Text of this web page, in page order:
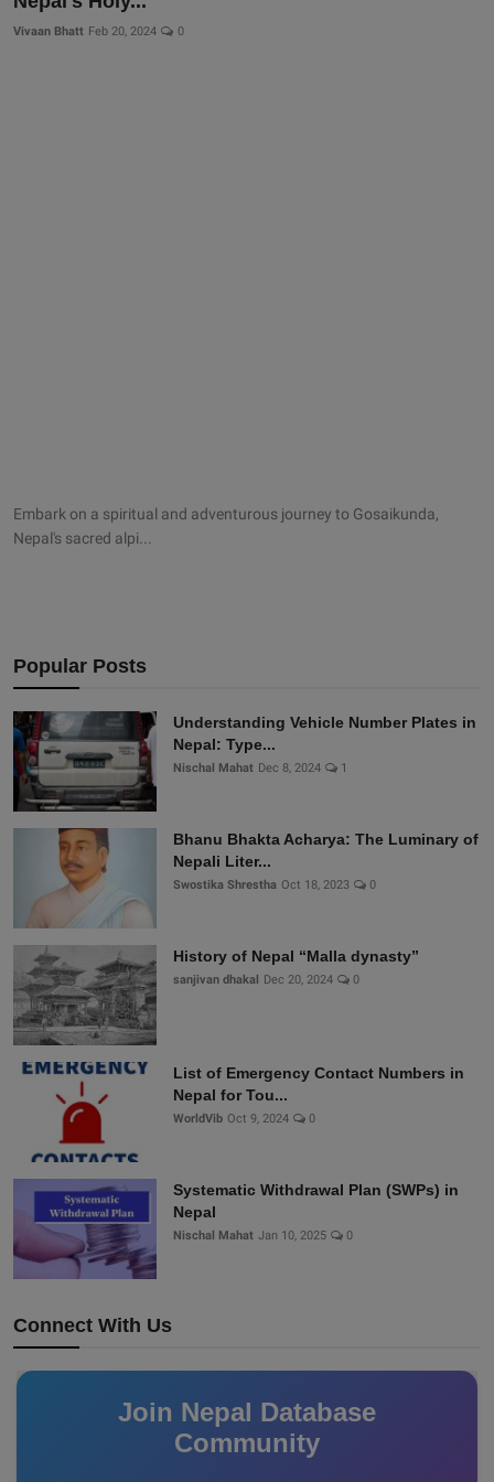
Vivaan Bhatt Feb 20, 2024 0
Embark on a spiritual and adventurous journey to Gosaikunda,
Nepal's sacred alpi...
Popular Posts
Understanding Vehicle Number Plates in
Nepal: Type...
Nischal Mahat Dec 8, 2024 1
Bhanu Bhakta Acharya: The Luminary of
Nepali Liter...
Swostika Shrestha Oct 18, 2023 0
History of Nepal “Malla dynasty”
sanjivan dhakal Dec 20, 2024 0
List of Emergency Contact Numbers in
Nepal for Tou...
WorldVib Oct 9, 2024 0
Systematic Withdrawal Plan (SWPs) in
Nepal
Nischal Mahat Jan 10, 2025 0
Connect With Us
Join Nepal Database
Community